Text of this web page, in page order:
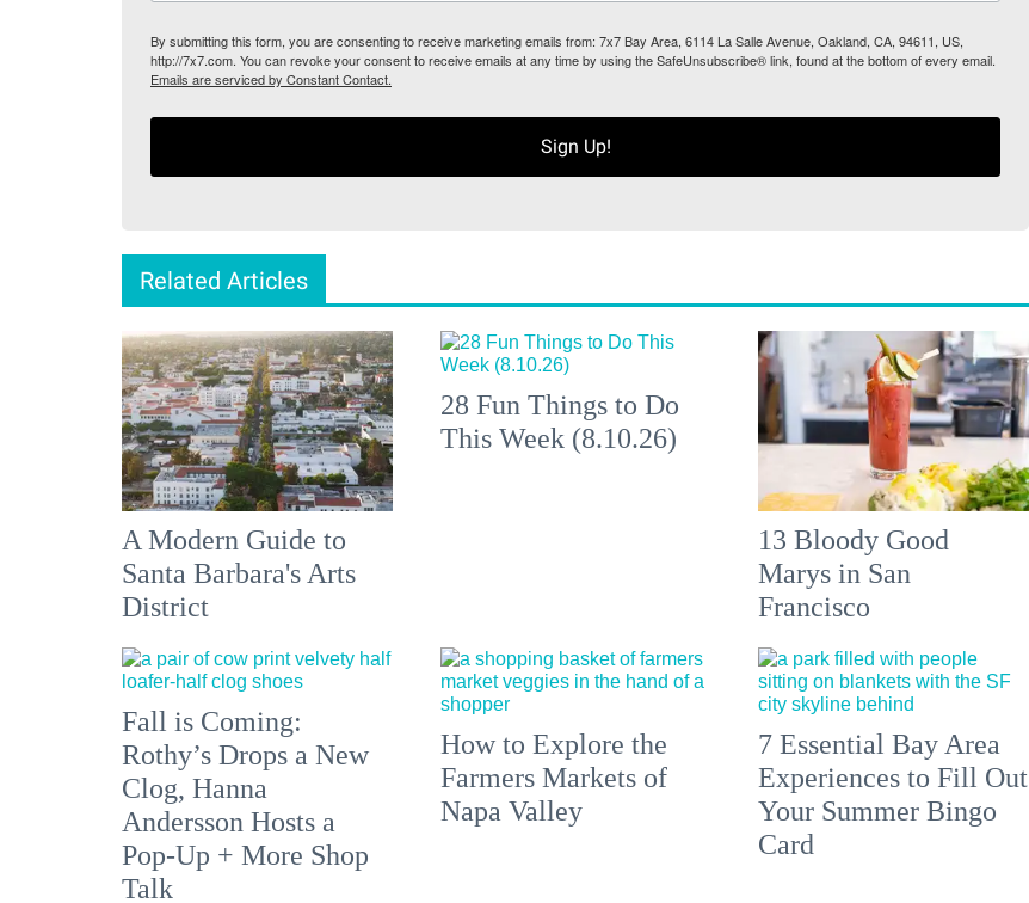
By submitting this form, you are consenting to receive marketing emails from: 7x7 Bay Area, 6114 La Salle Avenue, Oakland, CA, 94611, US,
http://7x7.com. You can revoke your consent to receive emails at any time by using the SafeUnsubscribe® link, found at the bottom of every email.
Emails are serviced by Constant Contact.
Sign Up!
Related Articles
A Modern Guide to
Santa Barbara's Arts
District
28 Fun Things to Do
This Week (8.10.26)
13 Bloody Good
Marys in San
Francisco
Fall is Coming:
Rothy’s Drops a New
Clog, Hanna
Andersson Hosts a
Pop-Up + More Shop
Talk
How to Explore the
Farmers Markets of
Napa Valley
7 Essential Bay Area
Experiences to Fill Out
Your Summer Bingo
Card